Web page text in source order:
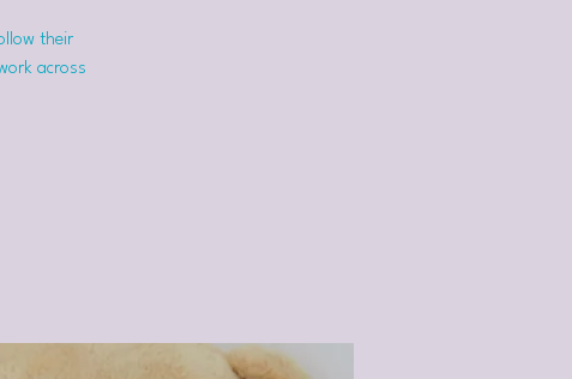
their
across